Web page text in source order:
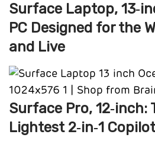
Surface Laptop,
PC Designed for the
and Live
Surface Pro, 12‑inch:
Lightest 2‑in‑1